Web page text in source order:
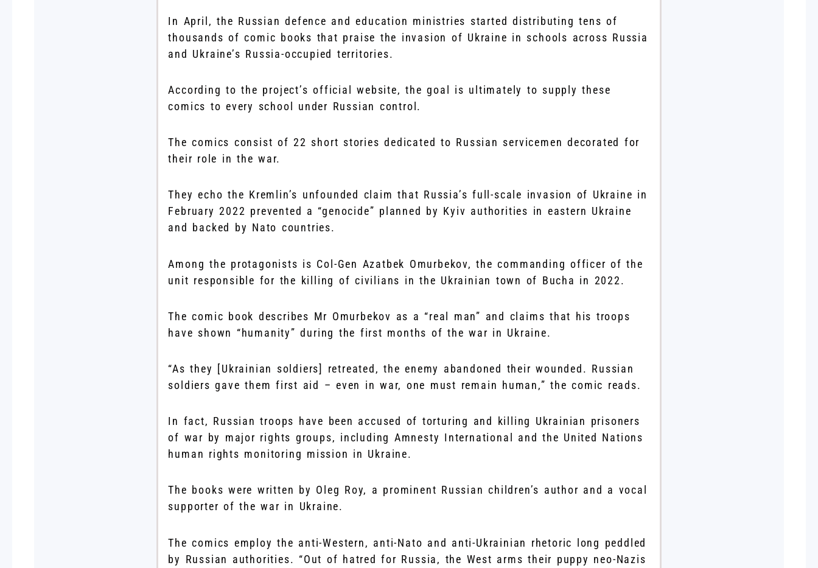
In April, the Russian defence and education ministries started distributing tens of
thousands of comic books that praise the invasion of Ukraine in schools across Russia
and Ukraine’s Russia-occupied territories.
According to the project’s official website, the goal is ultimately to supply these
comics to every school under Russian control.
The comics consist of 22 short stories dedicated to Russian servicemen decorated for
their role in the war.
They echo the Kremlin’s unfounded claim that Russia’s full-scale invasion of Ukraine in
February 2022 prevented a “genocide” planned by Kyiv authorities in eastern Ukraine
and backed by Nato countries.
Among the protagonists is Col-Gen Azatbek Omurbekov, the commanding officer of the
unit responsible for the killing of civilians in the Ukrainian town of Bucha in 2022.
The comic book describes Mr Omurbekov as a “real man” and claims that his troops
have shown “humanity” during the first months of the war in Ukraine.
“As they [Ukrainian soldiers] retreated, the enemy abandoned their wounded. Russian
soldiers gave them first aid – even in war, one must remain human,” the comic reads.
In fact, Russian troops have been accused of torturing and killing Ukrainian prisoners
of war by major rights groups, including Amnesty International and the United Nations
human rights monitoring mission in Ukraine.
The books were written by Oleg Roy, a prominent Russian children’s author and a vocal
supporter of the war in Ukraine.
The comics employ the anti-Western, anti-Nato and anti-Ukrainian rhetoric long peddled
by Russian authorities. “Out of hatred for Russia, the West arms their puppy neo-Nazis